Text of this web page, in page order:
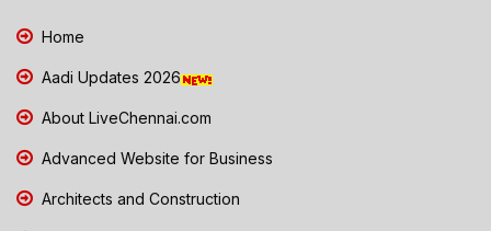
Home
Aadi Updates 2026
About LiveChennai.com
Advanced Website for Business
Architects and Construction